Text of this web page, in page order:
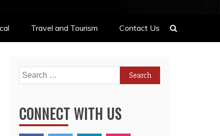
Travel and Tourism Contact Us
Search
for:
CONNECT WITH US